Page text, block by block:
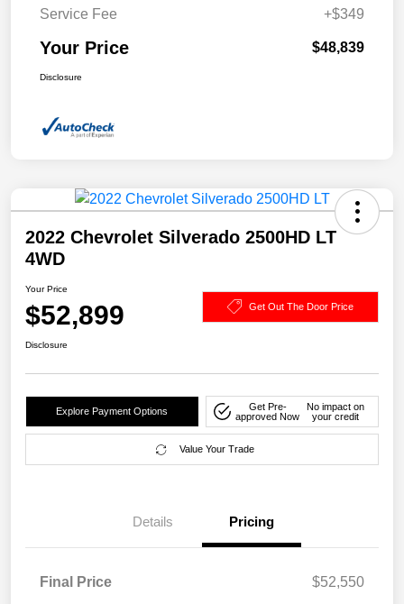
Service Fee
+$349
Your Price $48,839
Disclosure
2022 Chevrolet Silverado 2500HD LT
4WD
Your Price
$52,899 Get Out The Door Price
Disclosure
Explore Payment Options
Get Pre-
approved Now
No impact on
your credit
Value Your Trade
Details Pricing
Final Price
$52,550